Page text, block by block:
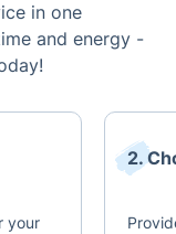
in one
and energy -
your
2.